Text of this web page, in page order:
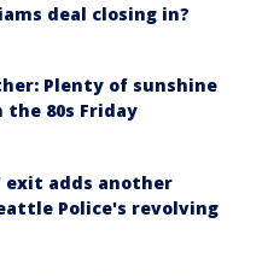
deal closing in?
Plenty of sunshine
80s Friday
exit adds another
Police's revolving